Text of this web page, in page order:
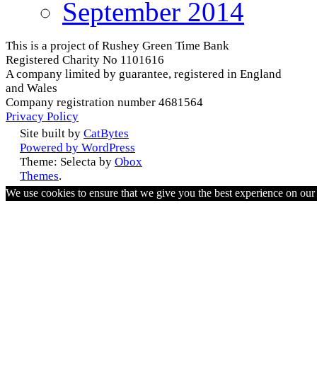
September 2014
This is a project of Rushey Green Time Bank
Registered Charity No 1101616
A company limited by guarantee, registered in England
and Wales
Company registration number 4681564
Privacy Policy
Site built by CatBytes
Powered by WordPress
Theme: Selecta by Obox
Themes.
We use cookies to ensure that we give you the best experience on